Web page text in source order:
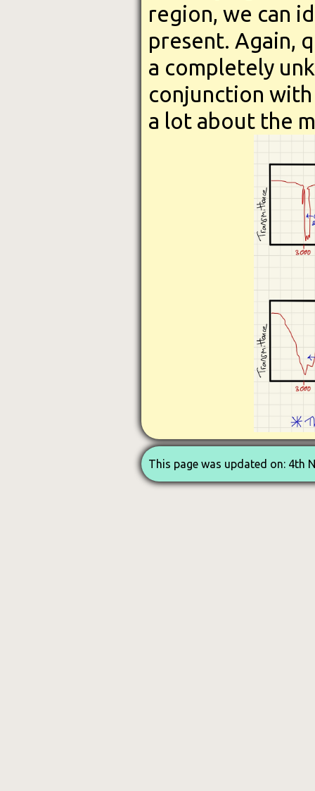
region, we can
present. Again,
a completely
conjunction
a lot about the
This page was updated on: 4th